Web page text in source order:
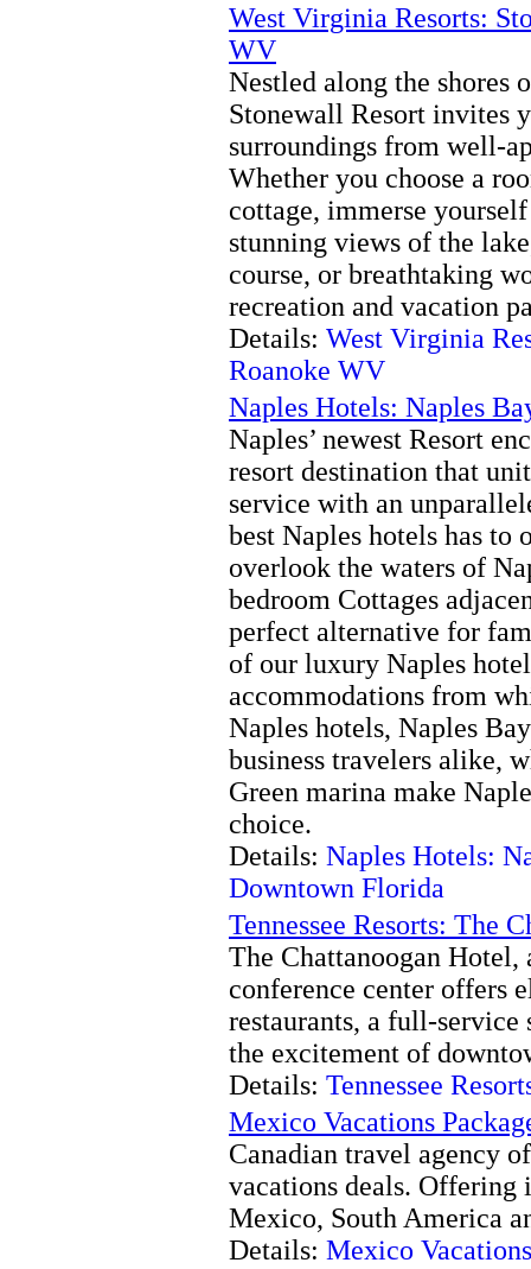
West Virginia Resorts:
WV
Nestled along the shores
Stonewall Resort invites
surroundings from well-
Whether you choose a
cottage, immerse
stunning views of the
course, or breathtaking
recreation and vacation
Details: West Virginia
Roanoke WV
Naples Hotels: Naples
Naples’ newest Resort
resort destination that
service with an
best Naples hotels has to
overlook the waters of
bedroom Cottages
perfect alternative for
of our luxury Naples
accommodations from
Naples hotels, Naples
business travelers alike,
Green marina make
choice.
Details: Naples Hotels:
Downtown Florida
Tennessee Resorts: The
The Chattanoogan Hotel,
conference center offers
restaurants, a full-service
the excitement of
Details: Tennessee
Mexico Vacations
Canadian travel agency
vacations deals. Offering
Mexico, South America
Details: Mexico